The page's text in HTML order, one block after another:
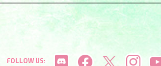
FOLLOW US: